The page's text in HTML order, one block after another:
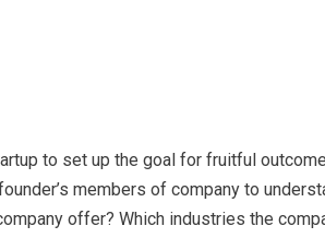
to set up the goal for fruitful
members of company to
offer? Which industries the